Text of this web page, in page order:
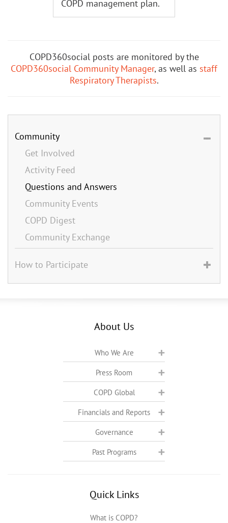
COPD management plan.
COPD360social posts are monitored by the
COPD360social Community Manager, as well as staff
Respiratory Therapists.
Community
Get Involved
Activity Feed
Questions and Answers
Community Events
COPD Digest
Community Exchange
How to Participate
About Us
Who We Are
Press Room
COPD Global
Financials and Reports
Governance
Past Programs
Quick Links
What is COPD?